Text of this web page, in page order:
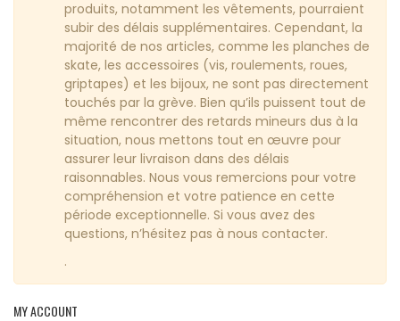
produits, notamment les vêtements, pourraient
subir des délais supplémentaires. Cependant, la
majorité de nos articles, comme les planches de
skate, les accessoires (vis, roulements, roues,
griptapes) et les bijoux, ne sont pas directement
touchés par la grève. Bien qu’ils puissent tout de
même rencontrer des retards mineurs dus à la
situation, nous mettons tout en œuvre pour
assurer leur livraison dans des délais
raisonnables. Nous vous remercions pour votre
compréhension et votre patience en cette
période exceptionnelle. Si vous avez des
questions, n’hésitez pas à nous contacter.
.
MY ACCOUNT